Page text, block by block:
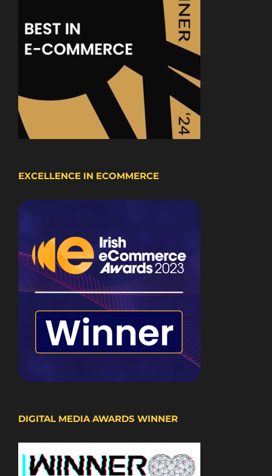
EXCELLENCE IN ECOMMERCE
DIGITAL MEDIA AWARDS WINNER